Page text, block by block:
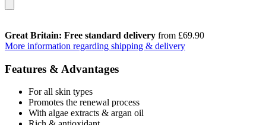
Great Britain: Free standard delivery from £69.90
More information regarding shipping & delivery
Features & Advantages
For all skin types
Promotes the renewal process
With algae extracts & argan oil